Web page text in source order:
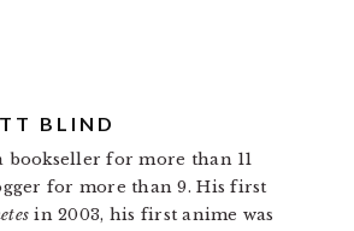
BLIND
bookseller for more than 11
for more than 9. His first
in 2003, his first anime was